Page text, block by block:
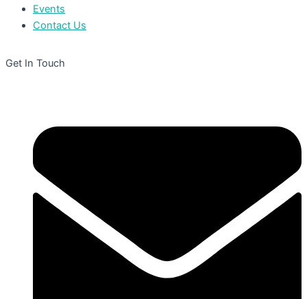
Events
Contact Us
Get In Touch